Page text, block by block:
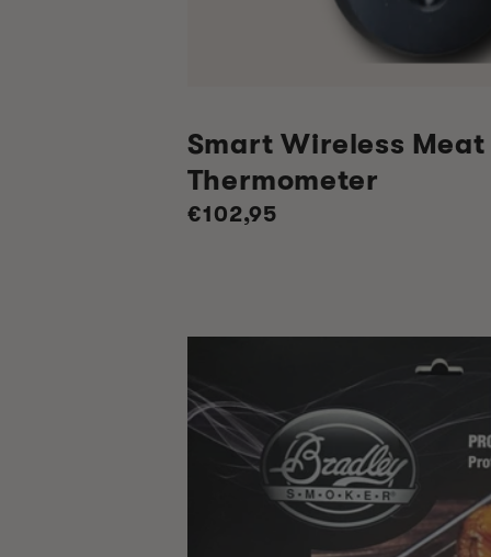
Smart Wireless Meat
Thermometer
Regular
€102,95